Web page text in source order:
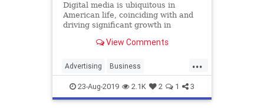
Digital media is ubiquitous in
American life, coinciding with and
driving significant growth in
However, with so much scale and
is also substantial public discussion
around regulation and
View Comments
...
Advertising Business
DigitalAdvertising DigitalMarketing
Marketing
23-Aug-2019 2.1K 2 1 3